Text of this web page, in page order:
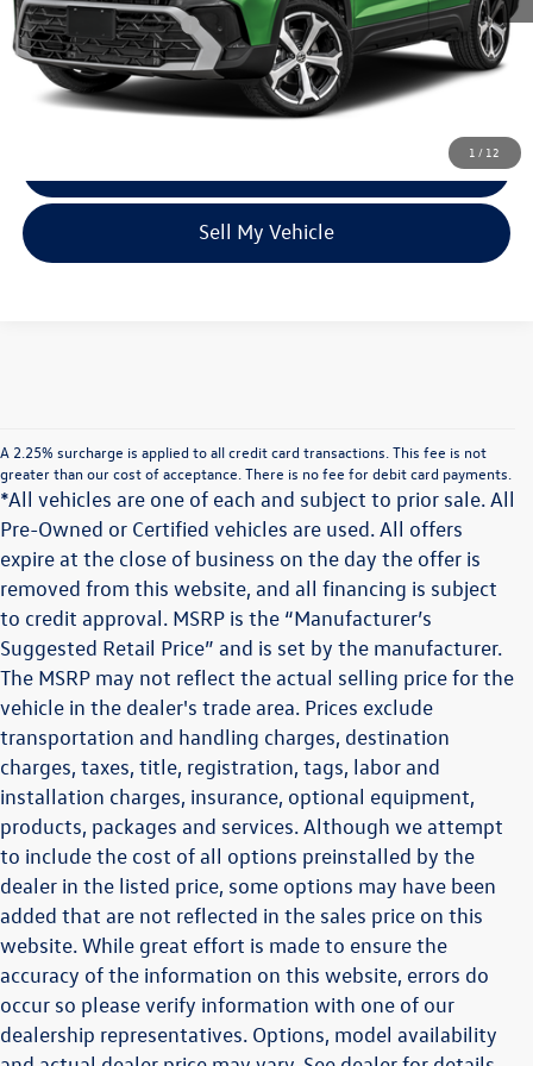
1 / 12
Volkswagen Incentives: $2,000
Unlock Instant Price
Sell My Vehicle
A 2.25% surcharge is applied to all credit card transactions. This fee is not
greater than our cost of acceptance. There is no fee for debit card payments.
*All vehicles are one of each and subject to prior sale. All
Pre-Owned or Certified vehicles are used. All offers
expire at the close of business on the day the offer is
removed from this website, and all financing is subject
to credit approval. MSRP is the “Manufacturer’s
Suggested Retail Price” and is set by the manufacturer.
The MSRP may not reflect the actual selling price for the
vehicle in the dealer's trade area. Prices exclude
transportation and handling charges, destination
charges, taxes, title, registration, tags, labor and
installation charges, insurance, optional equipment,
products, packages and services. Although we attempt
to include the cost of all options preinstalled by the
dealer in the listed price, some options may have been
added that are not reflected in the sales price on this
website. While great effort is made to ensure the
accuracy of the information on this website, errors do
occur so please verify information with one of our
dealership representatives. Options, model availability